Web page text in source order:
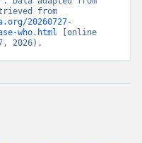
20260727-
who.html [online
2026).